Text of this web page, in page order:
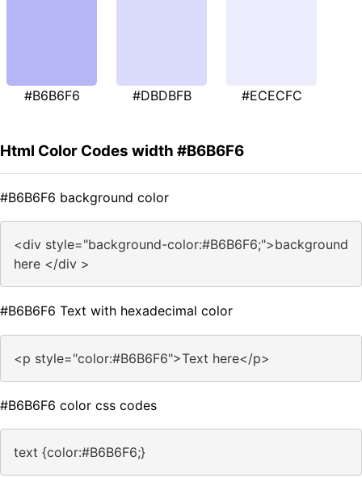
#B6B6F6 #DBDBFB #ECECFC
Html Color Codes width #B6B6F6
#B6B6F6 background color
<div style="background-color:#B6B6F6;">background
here </div >
#B6B6F6 Text with hexadecimal color
<p style="color:#B6B6F6">Text here</p>
#B6B6F6 color css codes
text {color:#B6B6F6;}